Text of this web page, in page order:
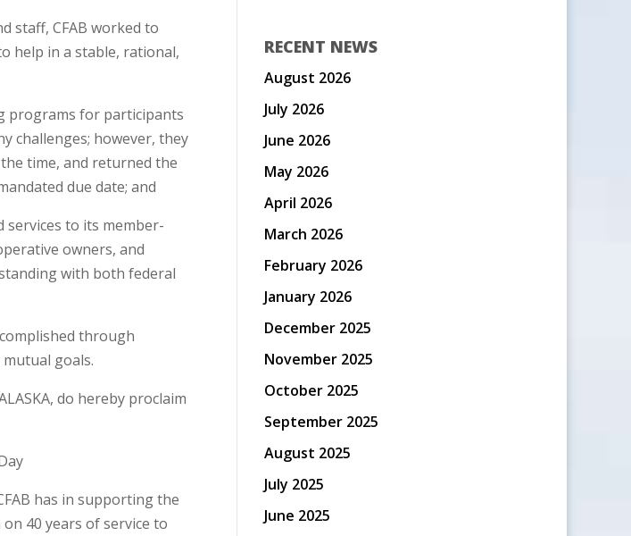
staff, CFAB worked to
help in a stable, rational,
programs for participants
challenges; however, they
time, and returned the
due date; and
services to its member-
owners, and
with both federal
through
goals.
do hereby proclaim
has in supporting the
40 years of service to
RECENT NEWS
August 2026
July 2026
June 2026
May 2026
April 2026
March 2026
February 2026
January 2026
December 2025
November 2025
October 2025
September 2025
August 2025
July 2025
June 2025